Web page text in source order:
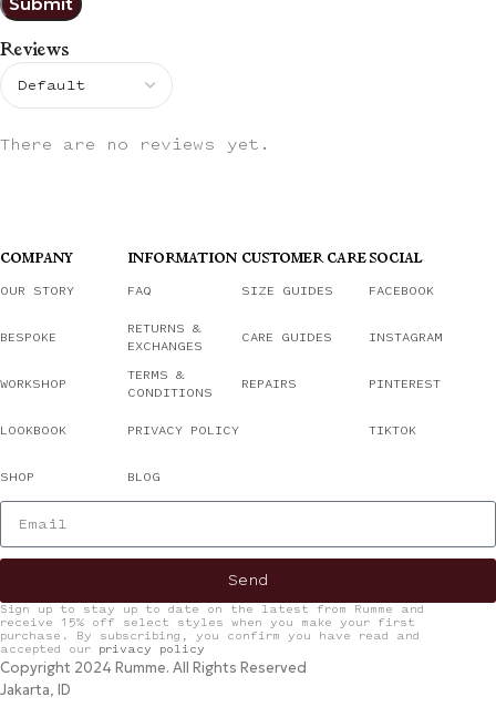
Reviews
There are no reviews yet.
COMPANY
OUR STORY
BESPOKE
WORKSHOP
LOOKBOOK
SHOP
INFORMATION
FAQ
RETURNS &
EXCHANGES
TERMS &
CONDITIONS
PRIVACY POLICY
BLOG
CUSTOMER CARE
SIZE GUIDES
CARE GUIDES
REPAIRS
SOCIAL
FACEBOOK
INSTAGRAM
PINTEREST
TIKTOK
Send
Sign up to stay up to date on the latest from Rumme and
receive 15% off select styles when you make your first
purchase. By subscribing, you confirm you have read and
accepted our privacy policy
Copyright 2024 Rumme. All Rights Reserved
Jakarta, ID